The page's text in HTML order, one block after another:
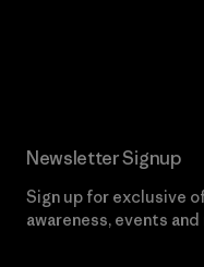
Newsletter Signup
Sign up for exclusive
awareness, events and